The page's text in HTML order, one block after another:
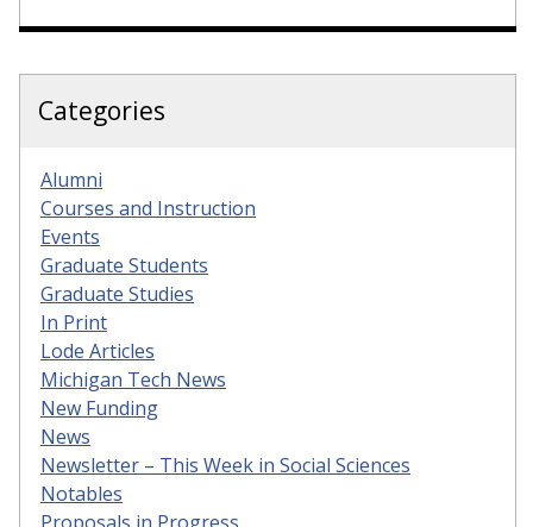
Categories
Alumni
Courses and Instruction
Events
Graduate Students
Graduate Studies
In Print
Lode Articles
Michigan Tech News
New Funding
News
Newsletter – This Week in Social Sciences
Notables